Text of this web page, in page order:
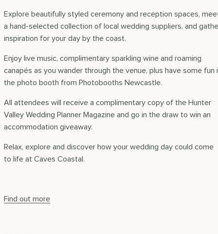
Explore beautifully styled ceremony and reception spaces,
a hand-selected collection of local wedding suppliers, and
inspiration for your day by the coast.
Enjoy live music, complimentary sparkling wine and roaming
canapés as you wander through the venue, plus have some fun
the photo booth from Photobooths Newcastle.
All attendees will receive a complimentary copy of the Hunter
Valley Wedding Planner Magazine and go in the draw to win an
accommodation giveaway.
Relax, explore and discover how your wedding day could come
to life at Caves Coastal.
Find out more